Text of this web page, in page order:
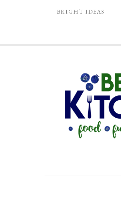
BRIGHT IDEAS